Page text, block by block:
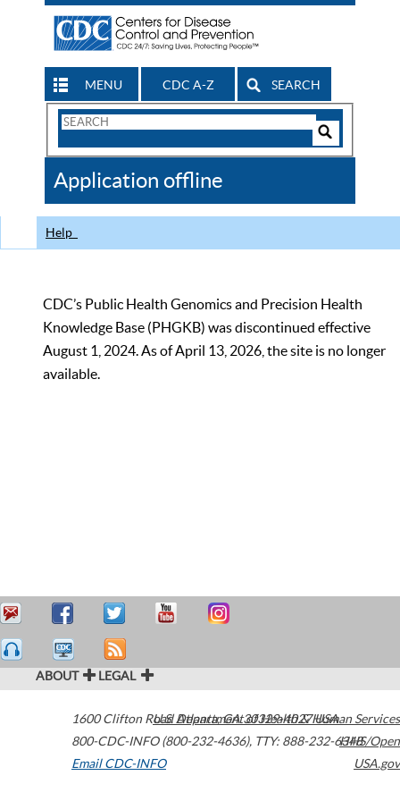
MENU CDC A-Z SEARCH
Search
CDC
Application offline
Help
CDC’s Public Health Genomics and Precision Health
Knowledge Base (PHGKB) was discontinued effective
August 1, 2024. As of April 13, 2026, the site is no longer
available.
ABOUT LEGAL
1600 Clifton Road Atlanta,GA30329-4027USA
800-CDC-INFO (800-232-4636), TTY: 888-232-6348
Email CDC-INFO
U.S. Department of Health & Human Services
HHS/Open
USA.gov